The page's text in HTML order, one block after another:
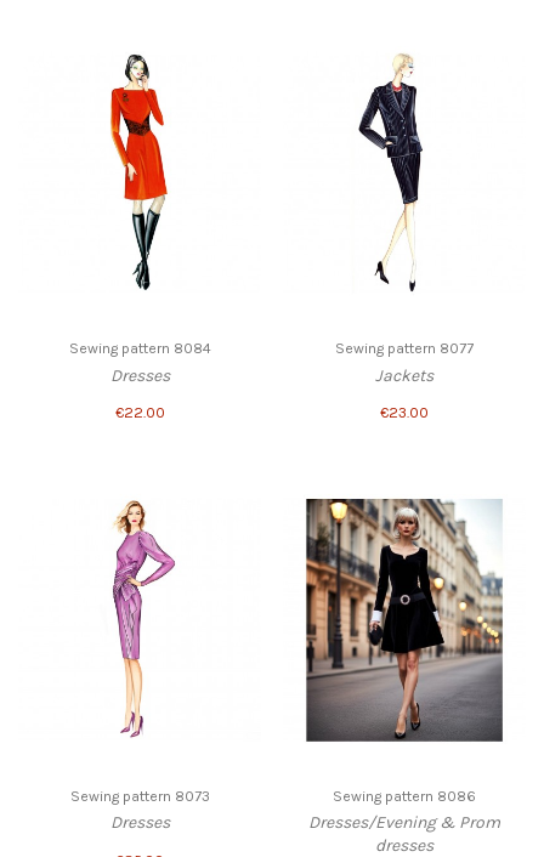
Sewing pattern 8084
Dresses
€22.00
Sewing pattern 8077
Jackets
€23.00
Sewing pattern 8073
Dresses
Sewing pattern 8086
Dresses/Evening & Prom
dresses